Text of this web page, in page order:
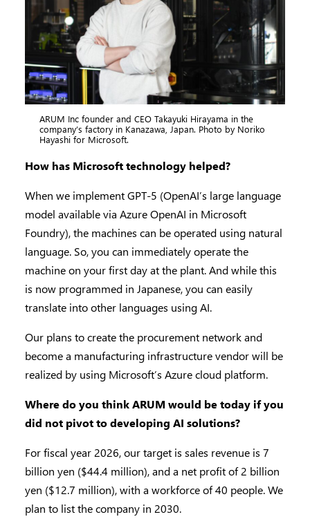
ARUM Inc founder and CEO Takayuki Hirayama in the
company’s factory in Kanazawa, Japan. Photo by Noriko
Hayashi for Microsoft.
How has Microsoft technology helped?
When we implement GPT-5 (OpenAI’s large language
model available via Azure OpenAI in Microsoft
Foundry), the machines can be operated using natural
language. So, you can immediately operate the
machine on your first day at the plant. And while this
is now programmed in Japanese, you can easily
translate into other languages using AI.
Our plans to create the procurement network and
become a manufacturing infrastructure vendor will be
realized by using Microsoft’s Azure cloud platform.
Where do you think ARUM would be today if you
did not pivot to developing AI solutions?
For fiscal year 2026, our target is sales revenue is 7
billion yen ($44.4 million), and a net profit of 2 billion
yen ($12.7 million), with a workforce of 40 people. We
plan to list the company in 2030.